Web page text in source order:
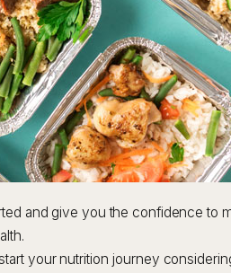
and give you the confidence to
your nutrition journey